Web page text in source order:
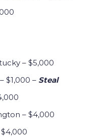
– $5,000
$1,000 – Steal
– $4,000